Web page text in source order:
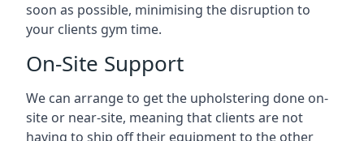
soon as possible, minimising the disruption to
your clients gym time.
On-Site Support
We can arrange to get the upholstering done on-
site or near-site, meaning that clients are not
having to ship off their equipment to the other